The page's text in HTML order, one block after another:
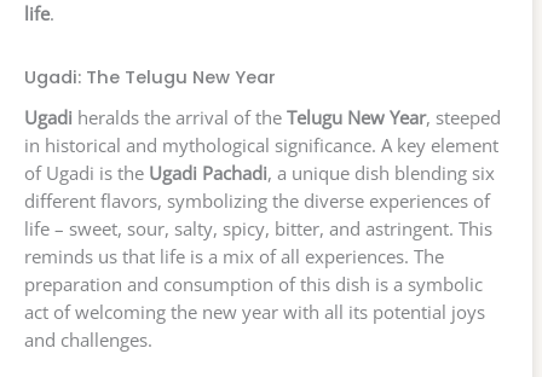
life.
Ugadi: The Telugu New Year
Ugadi heralds the arrival of the Telugu New Year, steeped
in historical and mythological significance. A key element
of Ugadi is the Ugadi Pachadi, a unique dish blending six
different flavors, symbolizing the diverse experiences of
life – sweet, sour, salty, spicy, bitter, and astringent. This
reminds us that life is a mix of all experiences. The
preparation and consumption of this dish is a symbolic
act of welcoming the new year with all its potential joys
and challenges.